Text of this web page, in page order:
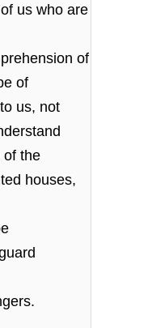
us who are
of
of
us, not
of the
houses,